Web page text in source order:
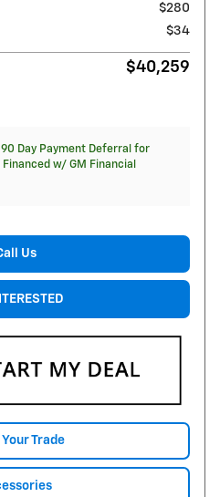
$280
$34
$40,259
90 Day Payment Deferral for
w/ GM Financial
Us
Trade